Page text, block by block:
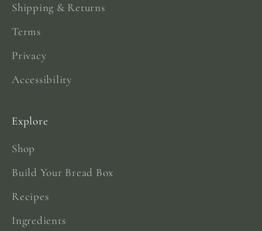
Shipping & Returns
Terms
Privacy
Accessibility
Explore
Shop
Build Your Bread Box
Recipes
Ingredients